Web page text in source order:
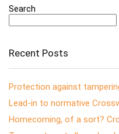
Search
Recent Posts
Protection against
Lead-in to normative
Homecoming, of a sort?